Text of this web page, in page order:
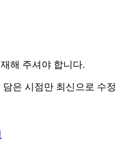
해 주셔야 합니다.
은 시점만 최신으로 수정